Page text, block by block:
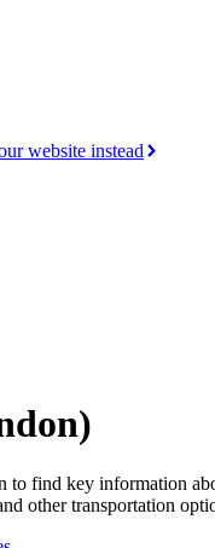
website instead
find key information
other transportation